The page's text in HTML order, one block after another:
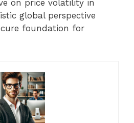
on price volatility in
global perspective
foundation for